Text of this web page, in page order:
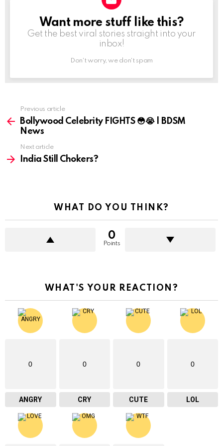
NEWSLETTER
Want more stuff like this?
Get the best viral stories straight into your
inbox!
Don't worry, we don't spam
more
Previous article
Bollywood Celebrity FIGHTS 😳😭 | BDSM
News
Next article
India Still Chokers?
WHAT DO YOU THINK?
0
Points
WHAT'S YOUR REACTION?
0
ANGRY
0
CRY
0
CUTE
0
LOL